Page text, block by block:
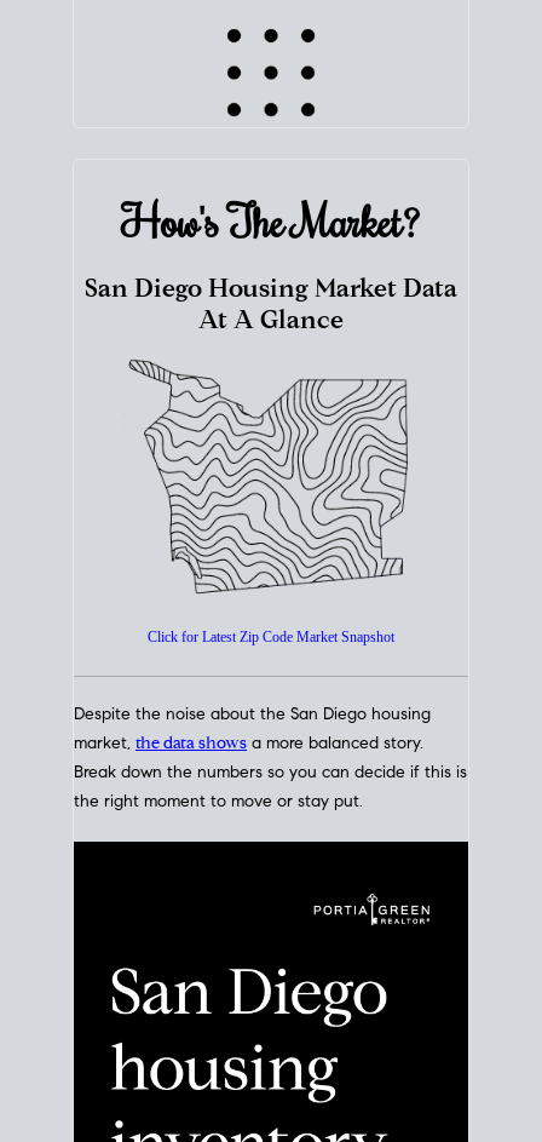
How's TheMarket?
San Diego Housing Market Data
At A Glance
Despite the noise about the San Diego housing
Break down the numbers so you can decide if this is
the right moment to move or stay put.